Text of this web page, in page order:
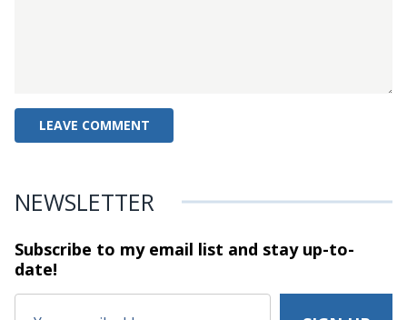
NEWSLETTER
Subscribe to my email list and stayup-to-
date!